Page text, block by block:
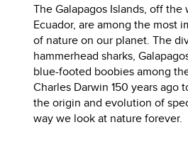
The Galapagos Islands, off the
Ecuador, are among the most
of nature on our planet. The
hammerhead sharks,
blue-footed boobies among
Charles Darwin 150 years ago
the origin and evolution of
way we look at nature forever.